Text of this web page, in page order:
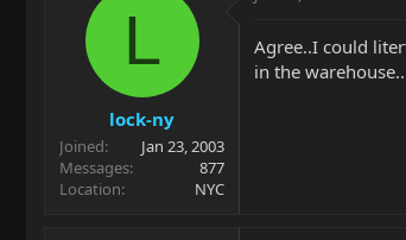
L
lock-ny
Joined
Jan 23, 2003
Messages
877
Location
NYC
Agree..I could
in the